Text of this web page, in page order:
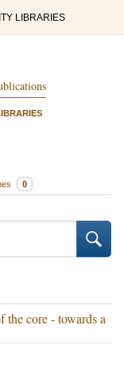
LIBRARIES
0
the core - towards a